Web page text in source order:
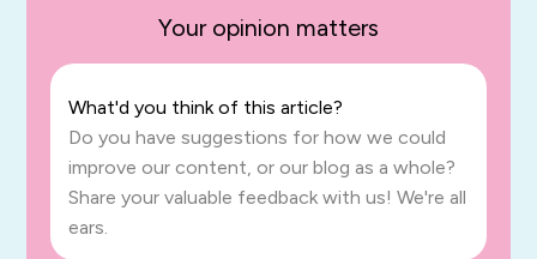
Your opinion matters
What'd you think of this article?
Do you have suggestions for how we could
improve our content, or our blog as a whole?
Share your valuable feedback with us! We're all
ears.